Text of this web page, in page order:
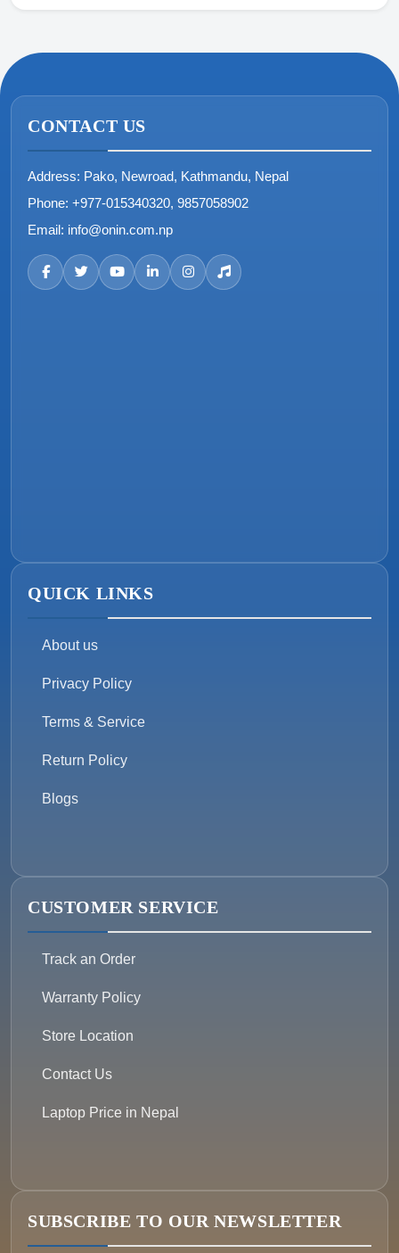
CONTACT US
Address: Pako, Newroad, Kathmandu, Nepal
Phone: +977-015340320, 9857058902
Email: info@onin.com.np
QUICK LINKS
About us
Privacy Policy
Terms & Service
Return Policy
Blogs
CUSTOMER SERVICE
Track an Order
Warranty Policy
Store Location
Contact Us
Laptop Price in Nepal
SUBSCRIBE TO OUR NEWSLETTER